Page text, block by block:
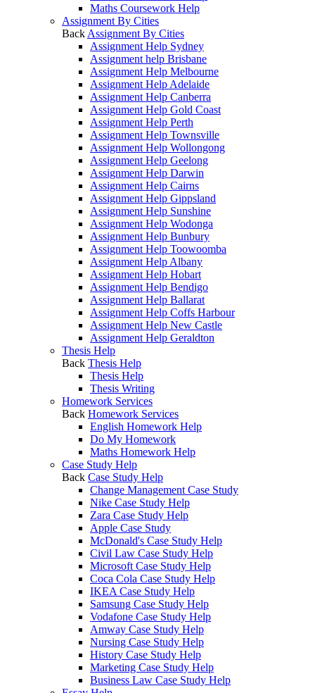
Maths Coursework Help
Assignment By Cities
Back Assignment By Cities
Assignment Help Sydney
Assignment help Brisbane
Assignment Help Melbourne
Assignment Help Adelaide
Assignment Help Canberra
Assignment Help Gold Coast
Assignment Help Perth
Assignment Help Townsville
Assignment Help Wollongong
Assignment Help Geelong
Assignment Help Darwin
Assignment Help Cairns
Assignment Help Gippsland
Assignment Help Sunshine
Assignment Help Wodonga
Assignment Help Bunbury
Assignment Help Toowoomba
Assignment Help Albany
Assignment Help Hobart
Assignment Help Bendigo
Assignment Help Ballarat
Assignment Help Coffs Harbour
Assignment Help New Castle
Assignment Help Geraldton
Thesis Help
Back Thesis Help
Thesis Help
Thesis Writing
Homework Services
Back Homework Services
English Homework Help
Do My Homework
Maths Homework Help
Case Study Help
Back Case Study Help
Change Management Case Study
Nike Case Study Help
Zara Case Study Help
Apple Case Study
McDonald's Case Study Help
Civil Law Case Study Help
Microsoft Case Study Help
Coca Cola Case Study Help
IKEA Case Study Help
Samsung Case Study Help
Vodafone Case Study Help
Amway Case Study Help
Nursing Case Study Help
History Case Study Help
Marketing Case Study Help
Business Law Case Study Help